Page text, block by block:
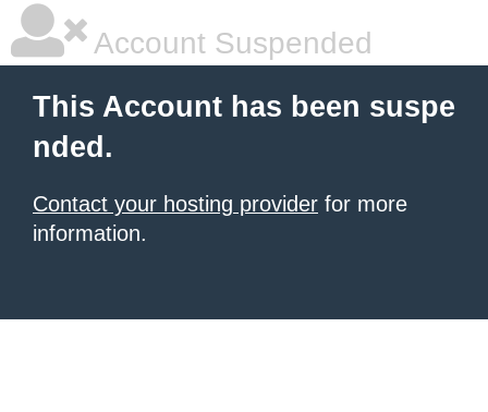
Account Suspended
This Account has been suspe
nded.
Contact your hosting provider for more
information.